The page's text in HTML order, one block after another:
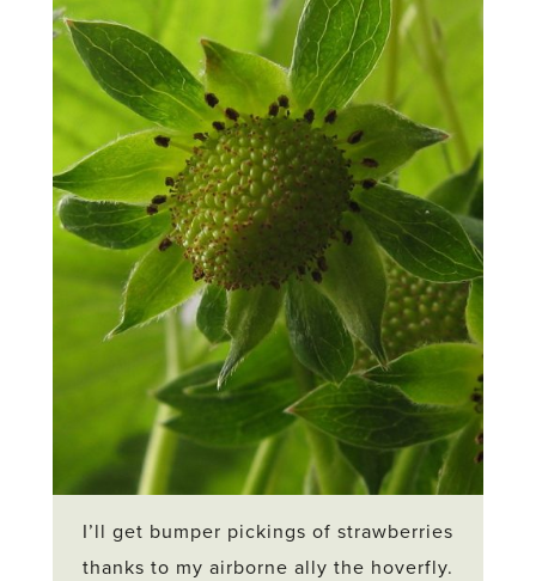
I’ll get bumper pickings of strawberries
thanks to my airborne ally the hoverfly.